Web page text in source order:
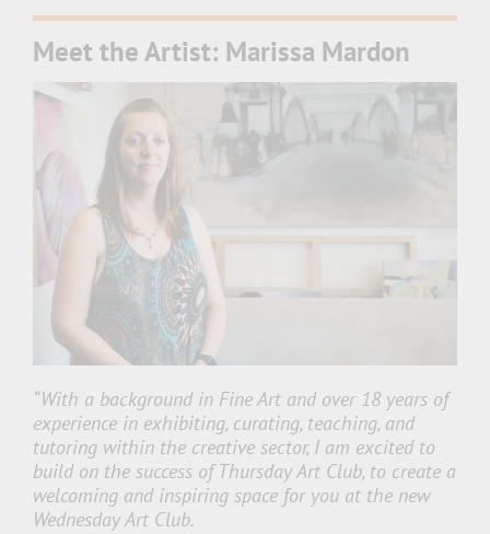
Meet the Artist: Marissa Mardon
“With a background in Fine Art and over 18 years of
experience in exhibiting, curating, teaching, and
tutoring within the creative sector, I am excited to
build on the success of Thursday Art Club, to create a
welcoming and inspiring space for you at the new
Wednesday Art Club.